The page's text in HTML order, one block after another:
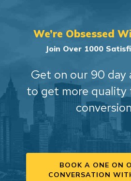
We’re Obsessed
Join Over 1000
Get on our 90 day
to get more
BOOK A ONE ON
CONVERSATION